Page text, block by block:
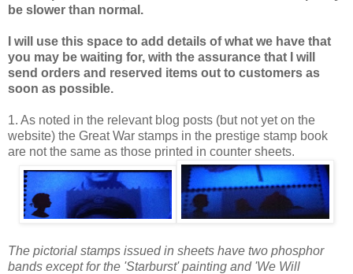
be slower than normal.
I will use this space to add details of what we have that
you may be waiting for, with the assurance that I will
send orders and reserved items out to customers as
soon as possible.
1. As noted in the relevant blog posts (but not yet on the
website) the Great War stamps in the prestige stamp book
are not the same as those printed in counter sheets.
The pictorial stamps issued in sheets have two phosphor
bands except for the 'Starburst' painting and 'We Will